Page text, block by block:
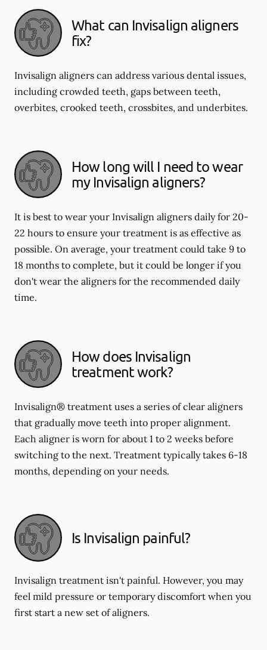
What can Invisalign aligners
fix?
Invisalign aligners can address various dental issues,
including crowded teeth, gaps between teeth,
overbites, crooked teeth, crossbites, and underbites.
How long will I need to wear
my Invisalign aligners?
It is best to wear your Invisalign aligners daily for 20-
22 hours to ensure your treatment is as effective as
possible. On average, your treatment could take 9 to
18 months to complete, but it could be longer if you
don't wear the aligners for the recommended daily
time.
How does Invisalign
treatment work?
Invisalign® treatment uses a series of clear aligners
that gradually move teeth into proper alignment.
Each aligner is worn for about 1 to 2 weeks before
switching to the next. Treatment typically takes 6-18
months, depending on your needs.
Is Invisalign painful?
Invisalign treatment isn't painful. However, you may
feel mild pressure or temporary discomfort when you
first start a new set of aligners.